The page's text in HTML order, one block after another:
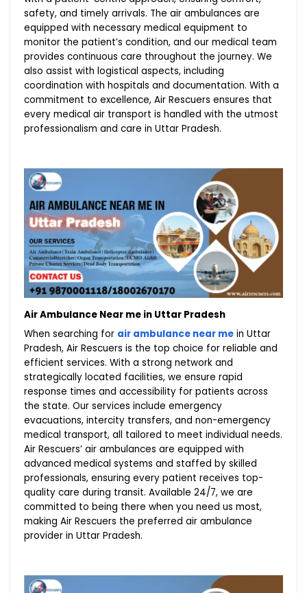
safety, and timely arrivals. The air ambulances are
equipped with necessary medical equipment to
monitor the patient’s condition, and our medical team
provides continuous care throughout the journey. We
also assist with logistical aspects, including
coordination with hospitals and documentation. With a
commitment to excellence, Air Rescuers ensures that
every medical air transport is handled with the utmost
professionalism and care in Uttar Pradesh.
Air Ambulance Near me in Uttar Pradesh
When searching for air ambulance near me in Uttar
Pradesh, Air Rescuers is the top choice for reliable and
efficient services. With a strong network and
strategically located facilities, we ensure rapid
response times and accessibility for patients across
the state. Our services include emergency
evacuations, intercity transfers, and non-emergency
medical transport, all tailored to meet individual needs.
Air Rescuers’ air ambulances are equipped with
advanced medical systems and staffed by skilled
professionals, ensuring every patient receives top-
quality care during transit. Available 24/7, we are
committed to being there when you need us most,
making Air Rescuers the preferred air ambulance
provider in Uttar Pradesh.